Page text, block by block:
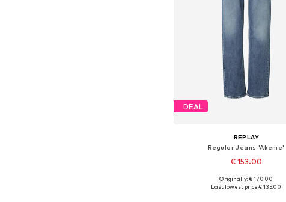
DEAL
REPLAY
Regular Jeans 'Akeme'
€ 153.00
Available in many sizes
Originally: € 170.00
Last lowest price:€ 135.00